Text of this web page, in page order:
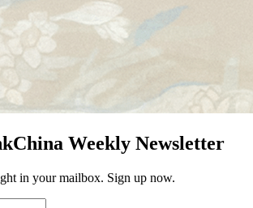
Weekly Newsletter
in your mailbox. Sign up now.